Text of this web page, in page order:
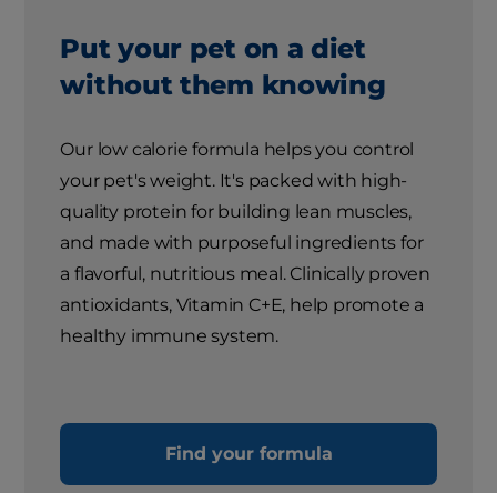
Put your pet on a diet
without them knowing
Our low calorie formula helps you control
your pet's weight. It's packed with high-
quality protein for building lean muscles,
and made with purposeful ingredients for
a flavorful, nutritious meal. Clinically proven
antioxidants, Vitamin C+E, help promote a
healthy immune system.
Find your formula